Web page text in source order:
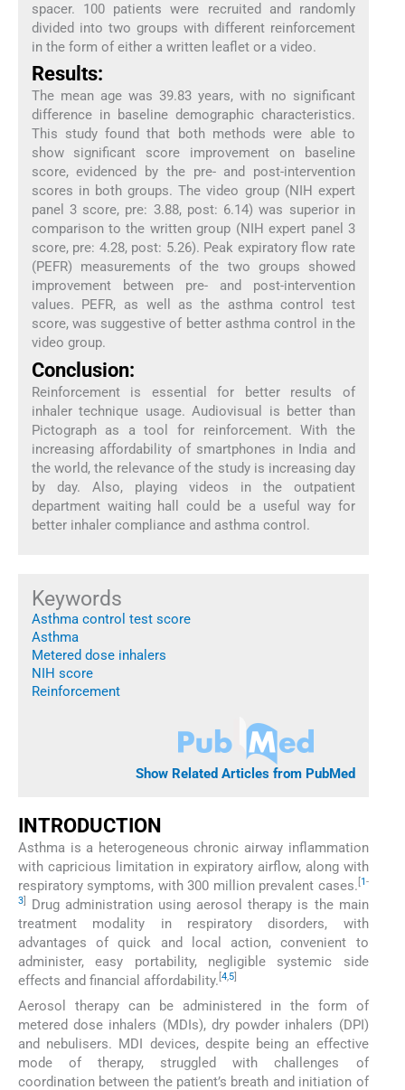
spacer. 100 patients were recruited and randomly
divided into two groups with different reinforcement
in the form of either a written leaflet or a video.
Results:
The mean age was 39.83 years, with no significant
difference in baseline demographic characteristics.
This study found that both methods were able to
show significant score improvement on baseline
score, evidenced by the pre- and post-intervention
scores in both groups. The video group (NIH expert
panel 3 score, pre: 3.88, post: 6.14) was superior in
comparison to the written group (NIH expert panel 3
score, pre: 4.28, post: 5.26). Peak expiratory flow rate
(PEFR) measurements of the two groups showed
improvement between pre- and post-intervention
values. PEFR, as well as the asthma control test
score, was suggestive of better asthma control in the
video group.
Conclusion:
Reinforcement is essential for better results of
inhaler technique usage. Audiovisual is better than
Pictograph as a tool for reinforcement. With the
increasing affordability of smartphones in India and
the world, the relevance of the study is increasing day
by day. Also, playing videos in the outpatient
department waiting hall could be a useful way for
better inhaler compliance and asthma control.
Keywords
Asthma control test score
Asthma
Metered dose inhalers
NIH score
Reinforcement
Show Related Articles from PubMed
INTRODUCTION
Asthma is a heterogeneous chronic airway inflammation
with capricious limitation in expiratory airflow, along with
respiratory symptoms, with 300 million prevalent cases. 1-
3
Drug administration using aerosol therapy is the main
treatment modality in respiratory disorders, with
advantages of quick and local action, convenient to
administer, easy portability, negligible systemic side
effects and financial affordability. 4,5
Aerosol therapy can be administered in the form of
metered dose inhalers (MDIs), dry powder inhalers (DPI)
and nebulisers. MDI devices, despite being an effective
mode of therapy, struggled with challenges of
coordination between the patient’s breath and initiation of